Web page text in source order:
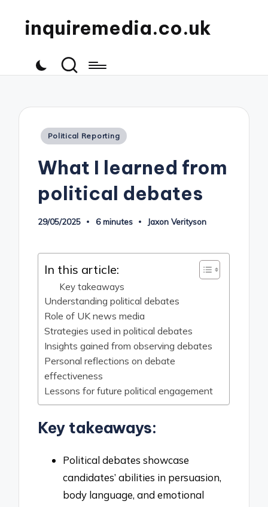
inquiremedia.co.uk
Posted
Political Reporting
What I learned from
political debates
29/05/2025 6 minutes
Posted
Jaxon Verityson
In this article:
Key takeaways
Understanding political debates
Role of UK news media
Strategies used in political debates
Insights gained from observing debates
Personal reflections on debate
effectiveness
Lessons for future political engagement
Key takeaways:
Political debates showcase
candidates’ abilities in persuasion,
body language, and emotional